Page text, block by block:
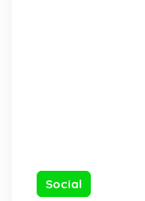
Social